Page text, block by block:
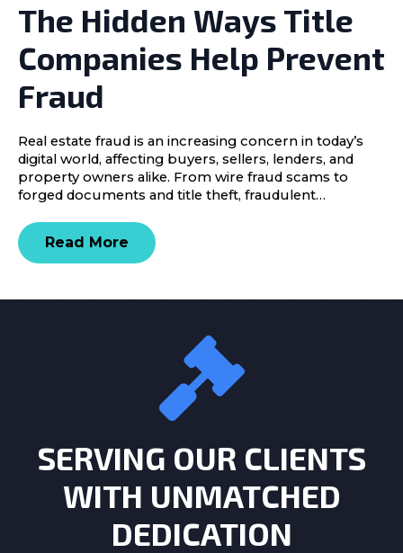
The Hidden Ways Title
Companies Help Prevent
Fraud
Real estate fraud is an increasing concern in today’s
digital world, affecting buyers, sellers, lenders, and
property owners alike. From wire fraud scams to
forged documents and title theft, fraudulent…
Read More
SERVING OUR CLIENTS
WITH UNMATCHED
DEDICATION